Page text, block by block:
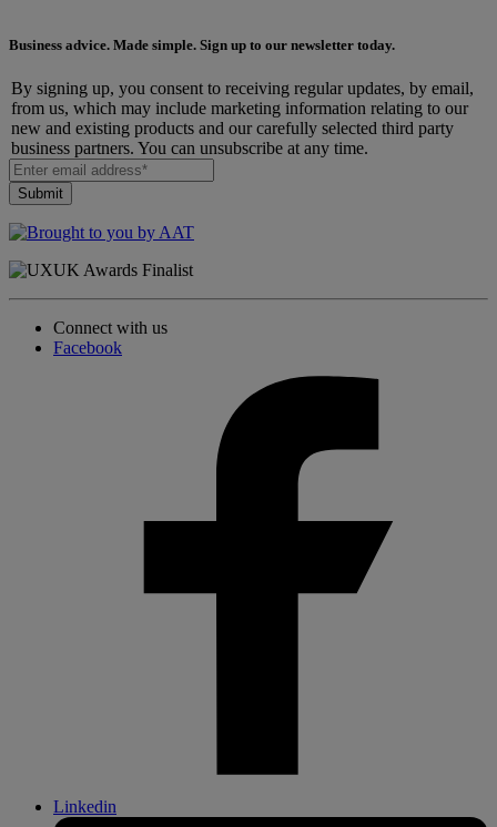
Business advice. Made simple. Sign up to our newsletter today.
By signing up, you consent to receiving regular updates, by email,
from us, which may include marketing information relating to our
new and existing products and our carefully selected third party
business partners. You can unsubscribe at any time.
Connect with us
Facebook
Linkedin